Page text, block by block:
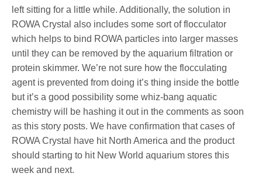
left sitting for a little while. Additionally, the solution in
ROWA Crystal also includes some sort of flocculator
which helps to bind ROWA particles into larger masses
until they can be removed by the aquarium filtration or
protein skimmer. We’re not sure how the flocculating
agent is prevented from doing it’s thing inside the bottle
but it’s a good possibility some whiz-bang aquatic
chemistry will be hashing it out in the comments as soon
as this story posts. We have confirmation that cases of
ROWA Crystal have hit North America and the product
should starting to hit New World aquarium stores this
week and next.